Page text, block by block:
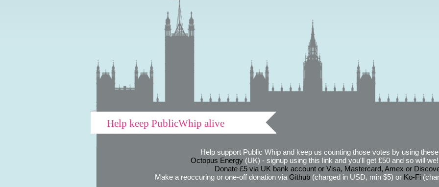
Help keep PublicWhip alive
Help support Public Whip and keep us counting those votes by using
Octopus Energy(UK) - signup using this link and you'll get £50 and so will
Donate £5 via UK bank account or Visa, Mastercard, Amex or
Make a reoccuring or one-off donation via Github(charged in USD, min $5) or Ko-Fi